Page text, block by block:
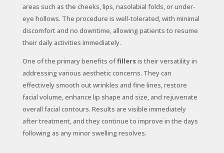
areas such as the cheeks, lips, nasolabial folds, or under-
eye hollows. The procedure is well-tolerated, with minimal
discomfort and no downtime, allowing patients to resume
their daily activities immediately.
One of the primary benefits offillersis their versatility in
addressing various aesthetic concerns. They can
effectively smooth out wrinkles and fine lines, restore
facial volume, enhance lip shape and size, and rejuvenate
overall facial contours. Results are visible immediately
after treatment, and they continue to improve in the days
following as any minor swelling resolves.